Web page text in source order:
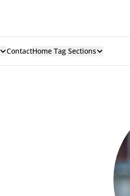
ContactHome Tag Sections